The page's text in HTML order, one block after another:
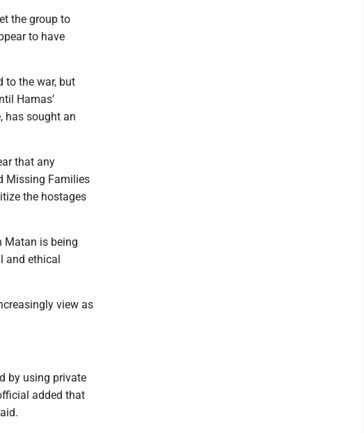
the group to
to have
to the war, but
Hamas’
has sought an
that any
Missing Families
the hostages
Matan is being
and ethical
view as
by using private
added that